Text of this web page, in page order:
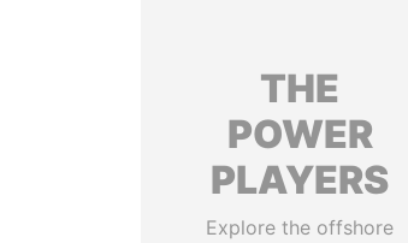
THE
POWER
PLAYERS
Explore the offshore